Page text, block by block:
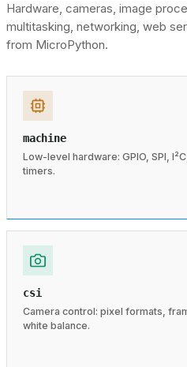
Hardware, cameras, image
multitasking, networking, web
from MicroPython.
machine
Low-level hardware: GPIO, SPI,
timers.
csi
Camera control: pixel formats,
white balance.